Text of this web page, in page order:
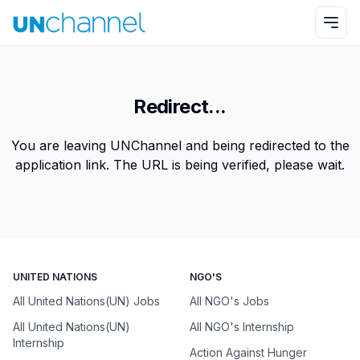
Redirect...
You are leaving UNChannel and being redirected to the
application link. The URL is being verified, please wait.
UNITED NATIONS
All United Nations(UN) Jobs
All United Nations(UN)
Internship
NGO'S
All NGO's Jobs
All NGO's Internship
Action Against Hunger